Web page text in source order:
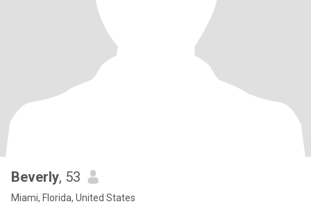
Beverly, 53
Miami, Florida, United States